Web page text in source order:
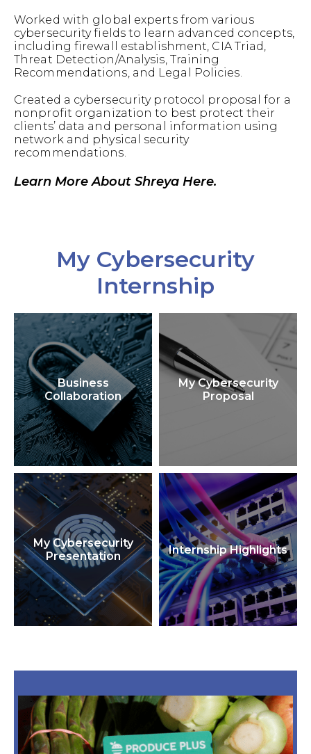
Worked with global experts from various
cybersecurity fields to learn advanced concepts,
including firewall establishment, CIA Triad,
Threat Detection/Analysis, Training
Recommendations, and Legal Policies.
Created a cybersecurity protocol proposal for a
nonprofit organization to best protect their
clients’ data and personal information using
network and physical security
recommendations.
Learn More About Shreya Here.
My Cybersecurity
Internship
Business
Collaboration
My Cybersecurity
Proposal
My Cybersecurity
Presentation
Internship Highlights